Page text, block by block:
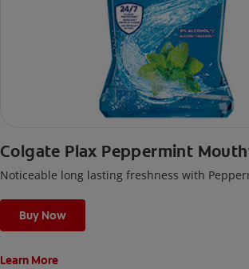
Colgate Plax Peppermint
Noticeable long lasting freshness with
Buy Now
Learn More